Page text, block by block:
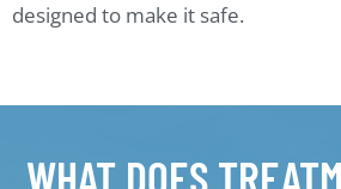
designed to make it safe.
WHAT DOES